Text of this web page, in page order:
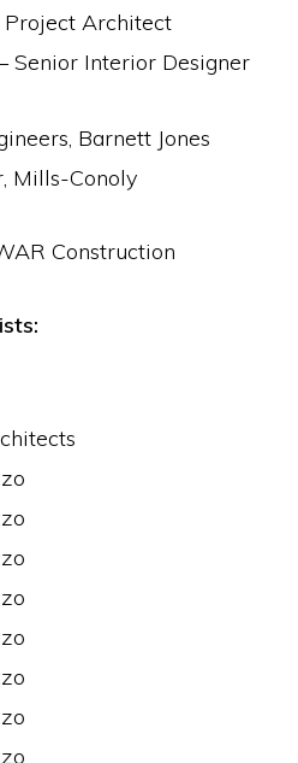
Architect
Senior Interior Designer
Barnett Jones
Mills-Conoly
Construction